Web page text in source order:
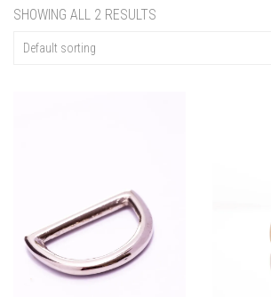
SHOWING ALL 2 RESULTS
Default sorting